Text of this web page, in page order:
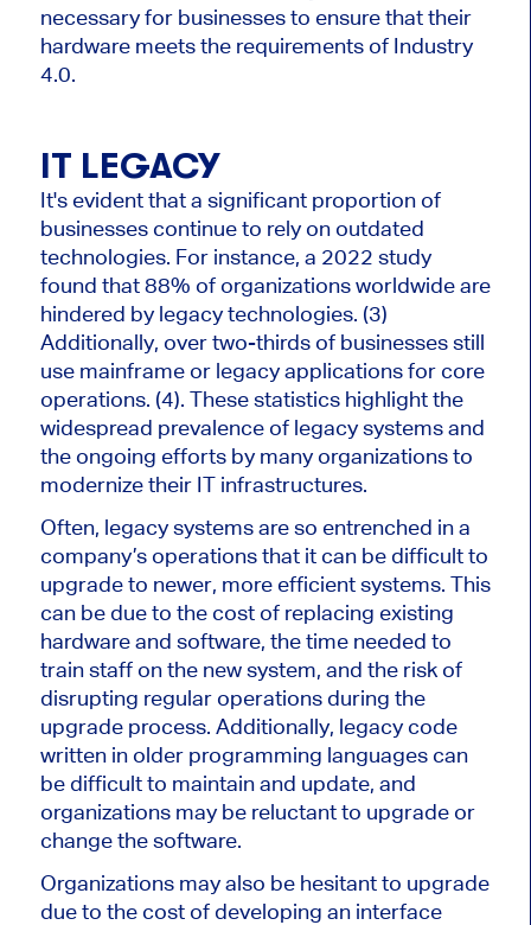
necessary for businesses to ensure that their
hardware meets the requirements of Industry
4.0.
IT LEGACY
It's evident that a significant proportion of
businesses continue to rely on outdated
technologies. For instance, a 2022 study
found that 88% of organizations worldwide are
hindered by legacy technologies. (3)
Additionally, over two-thirds of businesses still
use mainframe or legacy applications for core
operations. (4). These statistics highlight the
widespread prevalence of legacy systems and
the ongoing efforts by many organizations to
modernize their IT infrastructures.
Often, legacy systems are so entrenched in a
company’s operations that it can be difficult to
upgrade to newer, more efficient systems. This
can be due to the cost of replacing existing
hardware and software, the time needed to
train staff on the new system, and the risk of
disrupting regular operations during the
upgrade process. Additionally, legacy code
written in older programming languages can
be difficult to maintain and update, and
organizations may be reluctant to upgrade or
change the software.
Organizations may also be hesitant to upgrade
due to the cost of developing an interface